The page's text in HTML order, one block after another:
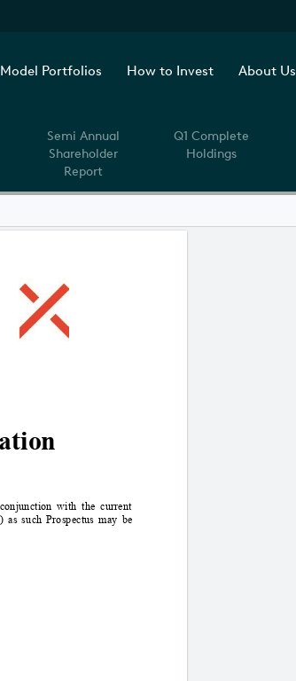
Model Portfolios How to Invest About Us
Semi Annual
Shareholder
Report
Q1 Complete
Holdings